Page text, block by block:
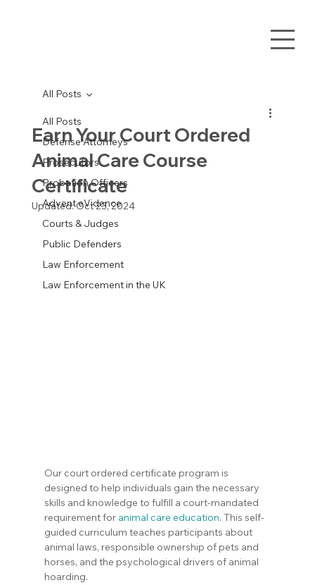
All Posts
Defense Attorneys
Prosecutors
Probation Officers
Advent eVidence
Courts & Judges
Public Defenders
Law Enforcement
Law Enforcement in the UK
All Posts
Earn Your Court Ordered
Animal Care Course
Certificate
Updated:Oct 23, 2024
Our court ordered certificate program is
designed to help individuals gain the necessary
skills and knowledge to fulfill a court-mandated
requirement for animal care education. This self-
guided curriculum teaches participants about
animal laws, responsible ownership of pets and
horses, and the psychological drivers of animal
hoarding.